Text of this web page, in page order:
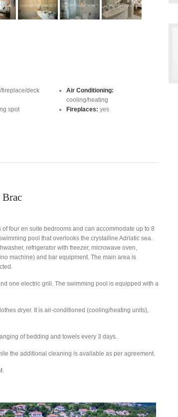
fireplace/deck
spot
Air Conditioning:
cooling/heating
Fireplaces: yes
four en suite bedrooms and can accommodate up to 8
pool that overlooks the crystalline Adriatic sea.
refrigerator with freezer, microwave oven,
machine) and bar equipment. The main area is
one electric grill. The swimming pool is equipped with a
dryer. It is air-conditioned (cooling/heating units),
of bedding and towels every 3 days.
the additional cleaning is available as per agreement.